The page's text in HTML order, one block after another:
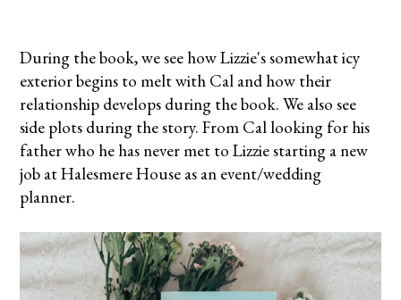
During the book, we see how Lizzie's somewhat icy
exterior begins to melt with Cal and how their
relationship develops during the book. We also see
side plots during the story. From Cal looking for his
father who he has never met to Lizzie starting a new
job at Halesmere House as an event/wedding
planner.